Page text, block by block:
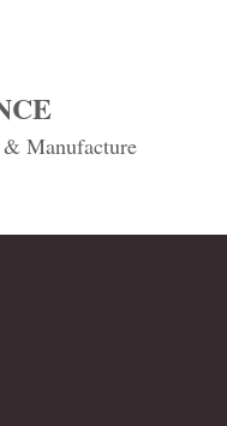
Manufacture